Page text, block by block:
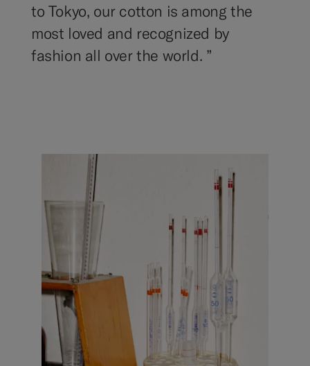
to Tokyo, our cotton is among the
most loved and recognized by
fashion all over the world. ”